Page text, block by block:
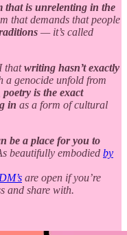
that is unrelenting in the
that demands that people
— it’s called
thatwriting hasn’t exactly
a genocide unfold from
poetry is the exact
in as a form of cultural
be a place for you to
beautifully embodied by
are open if you’re
and share with.